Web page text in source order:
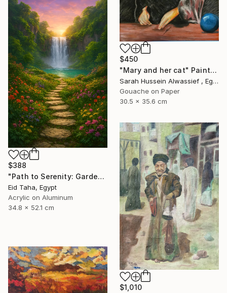
$450
"Mary and her cat" Painting
Sarah Hussein Alwassief , Egypt
Gouache on Paper
30.5 x 35.6 cm
$388
"Path to Serenity: Garden Waterfall at Sunset" Painting
Eid Taha, Egypt
Acrylic on Aluminum
34.8 x 52.1 cm
$1,010